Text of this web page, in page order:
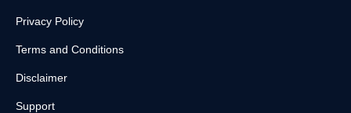
Privacy Policy
Terms and Conditions
Disclaimer
Support